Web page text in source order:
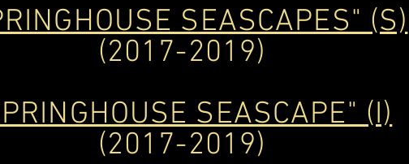
SEASCAPES" (S)
(2017-2019)
SEASCAPE" (I)
(2017-2019)